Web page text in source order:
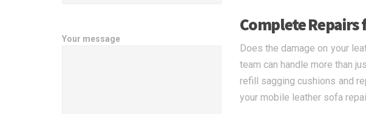
Complete Repairs
Does the damage on your
team can handle more than
refill sagging cushions and
your mobile leather sofa
Your message